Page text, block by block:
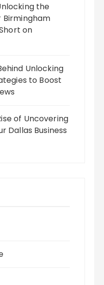
the
Birmingham
on
Unlocking
to Boost
of Uncovering
Dallas Business